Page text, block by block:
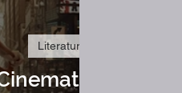
Literature